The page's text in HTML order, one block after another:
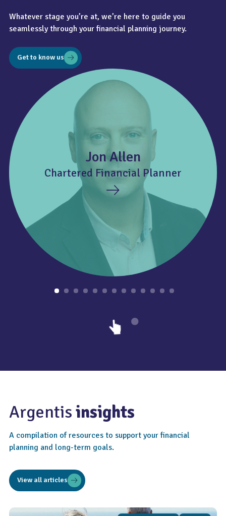
Jon Allen
Chartered Financial Planner
Whatever stage you’re at, we’re here to guide you
seamlessly through your financial planning journey.
Get to know us
Argentisinsights
A compilation of resources to support your financial
planning and long-term goals.
View all articles